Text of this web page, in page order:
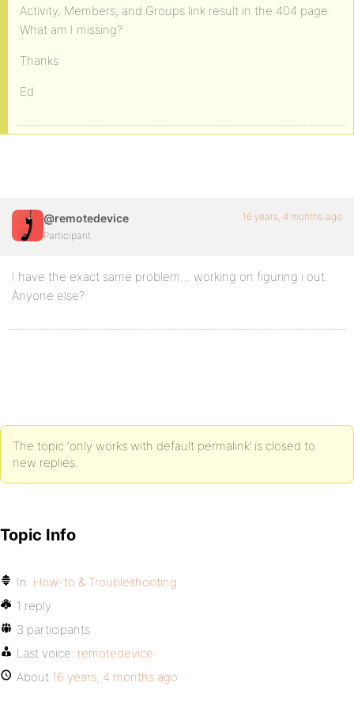
Activity, Members, and Groups link result in the 404 page.
What am I missing?
Thanks
Ed
@remotedevice
Participant
16 years, 4 months ago
I have the exact same problem… working on figuring i out.
Anyone else?
The topic ‘only works with default permalink’ is closed to
new replies.
Topic Info
In: How-to & Troubleshooting
1 reply
3 participants
Last voice: remotedevice
About 16 years, 4 months ago